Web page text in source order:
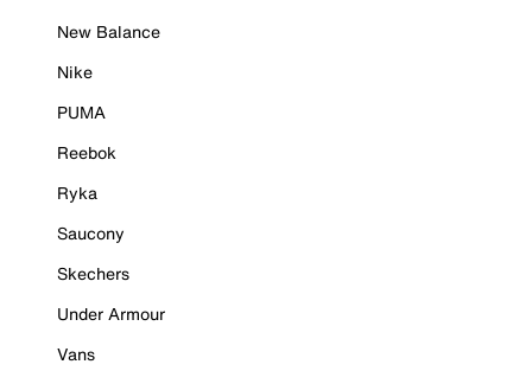
New Balance
Nike
PUMA
Reebok
Ryka
Saucony
Skechers
Under Armour
Vans